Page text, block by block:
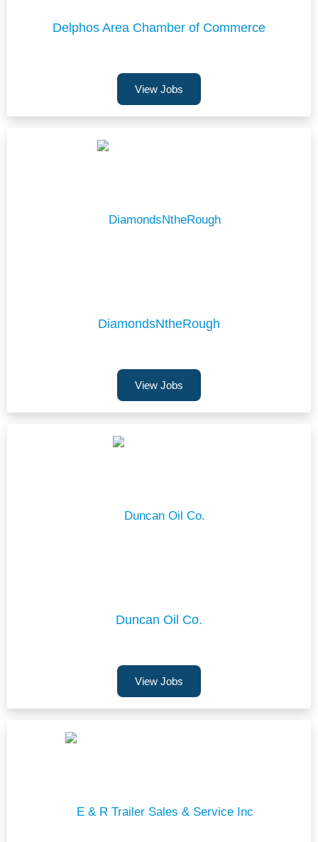
Delphos Area Chamber of Commerce
View Jobs
DiamondsNtheRough
View Jobs
Duncan Oil Co.
View Jobs